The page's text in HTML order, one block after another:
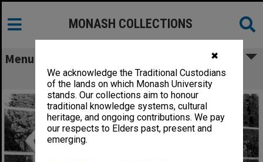
✖
We acknowledge the Traditional Custodians
of the lands on which Monash University
stands. Our collections aim to honour
traditional knowledge systems, cultural
heritage, and ongoing contributions. We pay
our respects to Elders past, present and
emerging.
MONASH COLLECTIONS
Menu
Monash Intervarsity tennis team